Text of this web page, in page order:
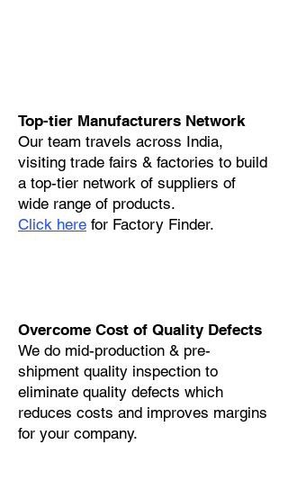
Top-tier Manufacturers Network
Our team travels across India,
visiting trade fairs & factories to build
a top-tier network of suppliers of
wide range of products.
Click here for Factory Finder.
Overcome Cost of Quality Defects
We do mid-production & pre-
shipment quality inspection to
eliminate quality defects which
reduces costs and improves margins
for your company.